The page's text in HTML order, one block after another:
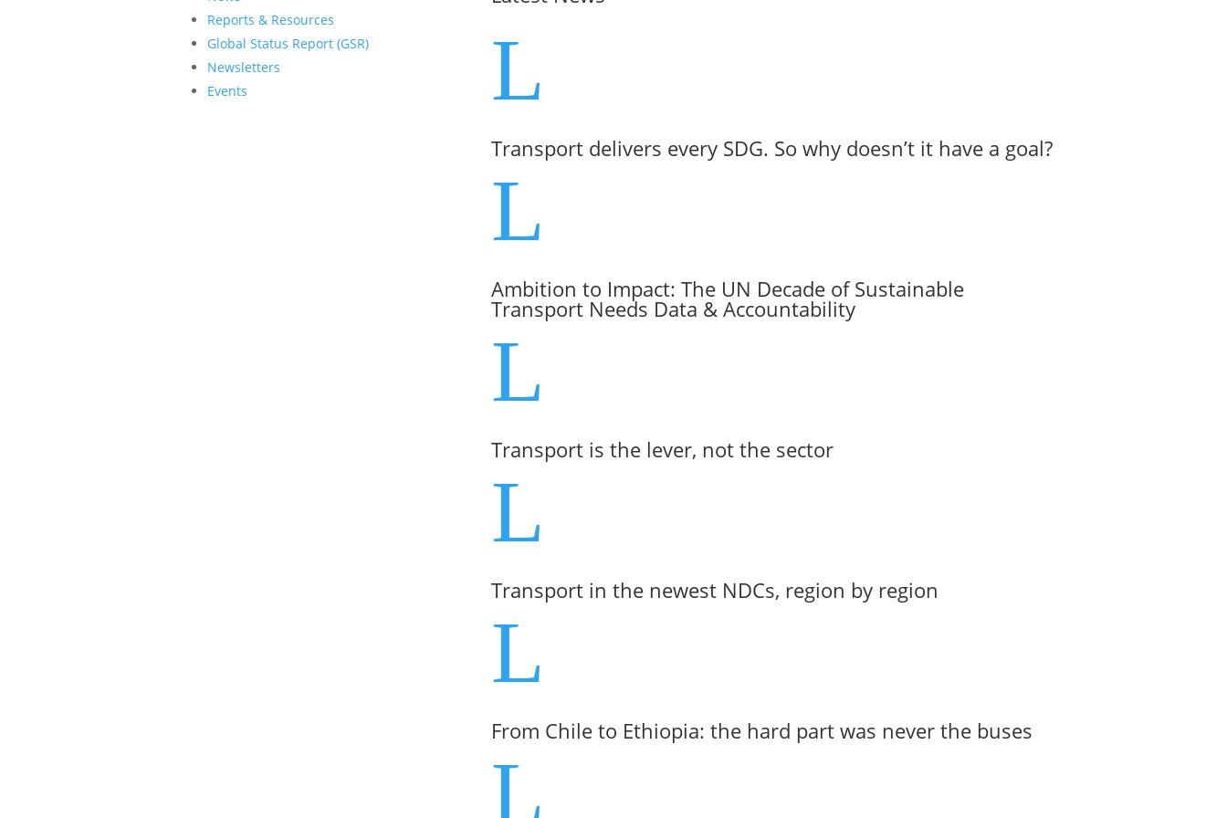
Reports & Resources
Global Status Report (GSR)
Newsletters
Events
L
Transport delivers every SDG. So why doesn’t it have a goal?
L
Ambition to Impact: The UN Decade of Sustainable
Transport Needs Data & Accountability
L
Transport is the lever, not the sector
L
Transport in the newest NDCs, region by region
L
From Chile to Ethiopia: the hard part was never the buses
L